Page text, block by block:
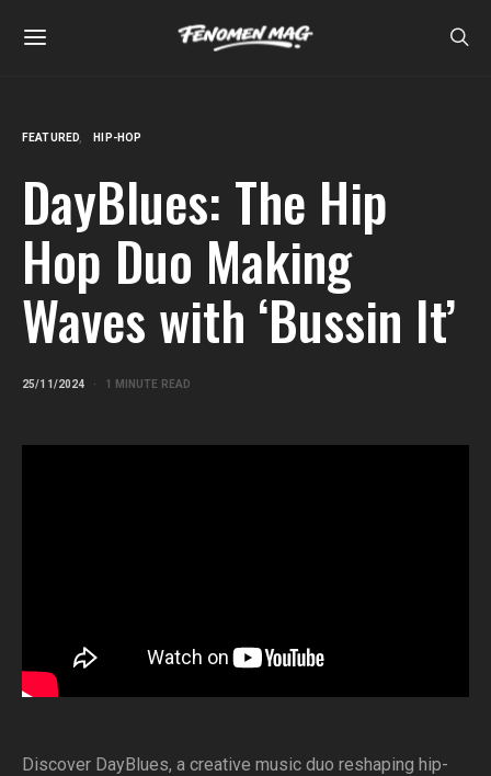
FEATURED HIP-HOP
DayBlues: The Hip
Hop Duo Making
Waves with ‘Bussin It’
25/11/2024 1 MINUTE READ
Discover DayBlues, a creative music duo reshaping hip-